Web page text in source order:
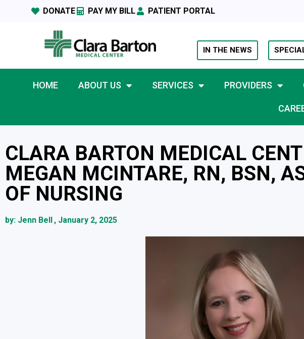
DONATE PAY MY BILL PATIENT PORTAL
IN THE NEWS
HOME ABOUT US SERVICES PROVIDERS
CLARA BARTON MEDICAL
MEGAN MCINTARE, RN, BSN,
OF NURSING
by: Jenn Bell , January 2, 2025